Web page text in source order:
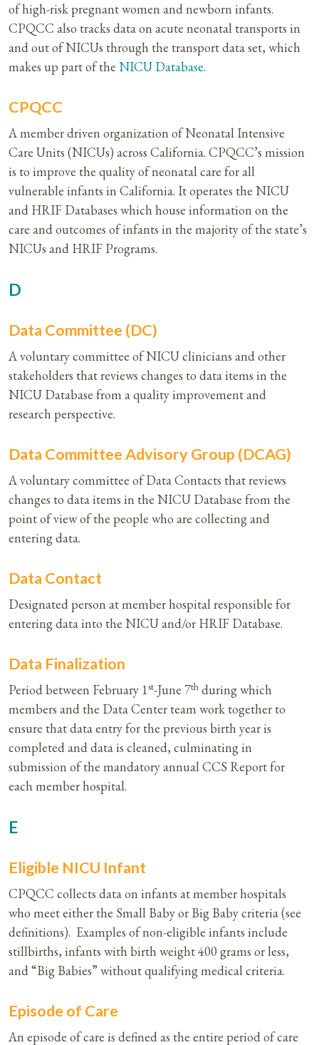
of high-risk pregnant women and newborn infants.
CPQCC also tracks data on acute neonatal transports in
and out of NICUs through the transport data set, which
makes up part of the NICU Database.
CPQCC
A member driven organization of Neonatal Intensive
Care Units (NICUs) across California. CPQCC’s mission
is to improve the quality of neonatal care for all
vulnerable infants in California. It operates the NICU
and HRIF Databases which house information on the
care and outcomes of infants in the majority of the state’s
NICUs and HRIF Programs.
D
Data Committee (DC)
A voluntary committee of NICU clinicians and other
stakeholders that reviews changes to data items in the
NICU Database from a quality improvement and
research perspective.
Data Committee Advisory Group (DCAG)
A voluntary committee of Data Contacts that reviews
changes to data items in the NICU Database from the
point of view of the people who are collecting and
entering data.
Data Contact
Designated person at member hospital responsible for
entering data into the NICU and/or HRIF Database.
Data Finalization
Period between February 1st-June 7th during which
members and the Data Center team work together to
ensure that data entry for the previous birth year is
completed and data is cleaned, culminating in
submission of the mandatory annual CCS Report for
each member hospital.
E
Eligible NICU Infant
CPQCC collects data on infants at member hospitals
who meet either the Small Baby or Big Baby criteria (see
definitions). Examples of non-eligible infants include
stillbirths, infants with birth weight 400 grams or less,
and “Big Babies” without qualifying medical criteria.
Episode of Care
An episode of care is defined as the entire period of care